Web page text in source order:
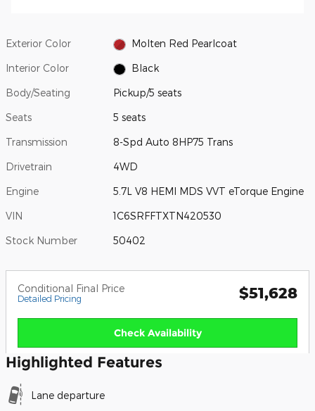
Exterior Color Molten Red Pearlcoat
Interior Color Black
Body/Seating Pickup/5 seats
Seats 5 seats
Transmission 8-Spd Auto 8HP75 Trans
Drivetrain 4WD
Engine 5.7L V8 HEMI MDS VVT eTorque Engine
VIN 1C6SRFFTXTN420530
Stock Number 50402
Conditional Final Price
Detailed Pricing $51,628
Check Availability
Highlighted Features
Lane departure